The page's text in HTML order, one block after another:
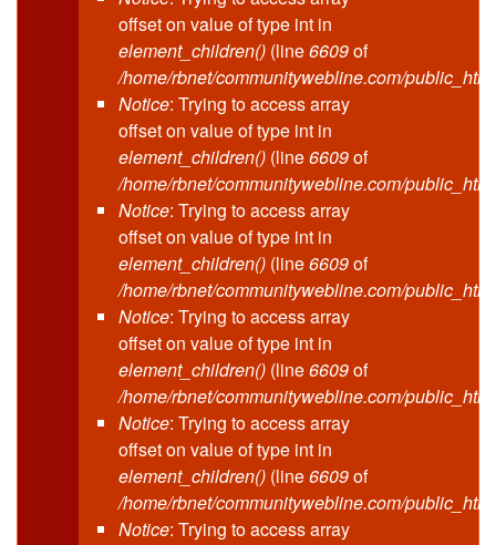
offset on value of type int in
element_children() (line6609of
/home/rbnet/communitywebline.com/
Notice: Trying to access array
offset on value of type int in
element_children() (line6609of
/home/rbnet/communitywebline.com/
Notice: Trying to access array
offset on value of type int in
element_children() (line6609of
/home/rbnet/communitywebline.com/
Notice: Trying to access array
offset on value of type int in
element_children() (line6609of
/home/rbnet/communitywebline.com/
Notice: Trying to access array
offset on value of type int in
element_children() (line6609of
/home/rbnet/communitywebline.com/
Notice: Trying to access array